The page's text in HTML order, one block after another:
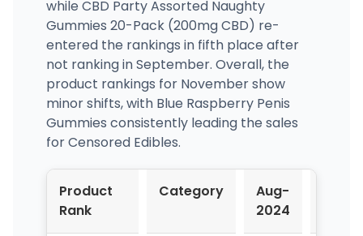
while CBD Party Assorted Naughty
Gummies 20-Pack (200mg CBD) re-
entered the rankings in fifth place after
not ranking in September. Overall, the
product rankings for November show
minor shifts, with Blue Raspberry Penis
Gummies consistently leading the sales
for Censored Edibles.
Product
Rank
Category
Aug-
2024